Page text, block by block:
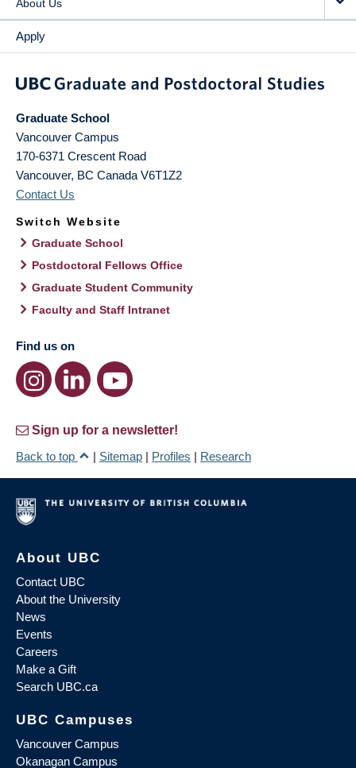
About Us
Apply
Graduate School
Vancouver Campus
170-6371 Crescent Road
Vancouver, BC Canada V6T1Z2
Contact Us
Switch Website
Graduate School
Postdoctoral Fellows Office
Graduate Student Community
Faculty and Staff Intranet
Find us on
Sign up for a newsletter!
Back to top
| Sitemap | Profiles | Research
About UBC
Contact UBC
About the University
News
Events
Careers
Make a Gift
Search UBC.ca
UBC Campuses
Vancouver Campus
Okanagan Campus